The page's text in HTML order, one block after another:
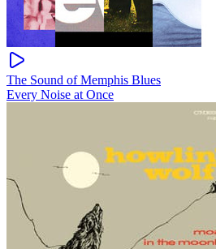
The Sound of Memphis Blues
Every Noise at Once